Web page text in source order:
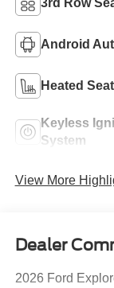
Android
Heated
Keyless
System
View More
Dealer
2026 Ford